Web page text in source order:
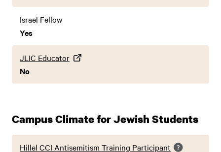
Israel Fellow
Yes
JLIC Educator
No
Campus Climate for Jewish Students
Hillel CCI Antisemitism Training Participant